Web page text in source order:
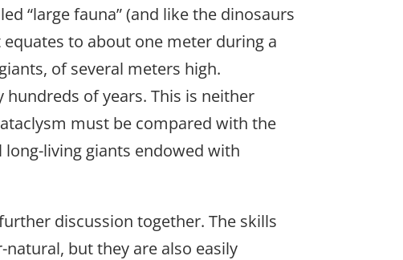
“large fauna” (and like the dinosaurs
to about one meter during a
of several meters high.
of years. This is neither
must be compared with the
living giants endowed with
discussion together. The skills
natural, but they are also easily